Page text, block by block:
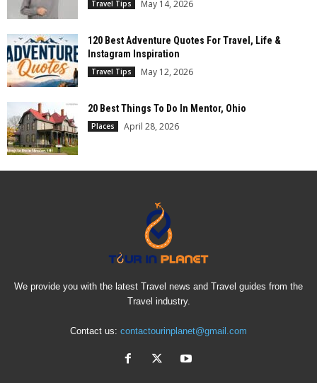
Travel Tips May 14, 2026
120 Best Adventure Quotes For Travel, Life &
Instagram Inspiration
Travel Tips May 12, 2026
20 Best Things To Do In Mentor, Ohio
Places April 28, 2026
We provide you with the latest Travel news and Travel guides from the
Travel industry.
Contact us: contactourinplanet@gmail.com